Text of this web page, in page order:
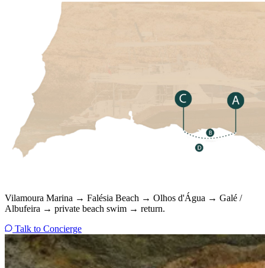
Vilamoura Marina → Falésia Beach → Olhos d'Água → Galé /
Albufeira → private beach swim → return.
Talk to Concierge